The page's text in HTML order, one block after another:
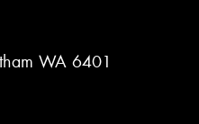
WA 6401